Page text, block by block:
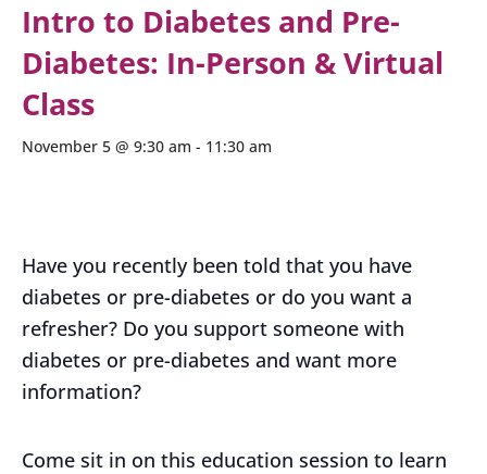
Intro to Diabetes and Pre-
Diabetes: In-Person & Virtual
Class
November 5 @ 9:30 am - 11:30 am
Have you recently been told that you have
diabetes or pre-diabetes or do you want a
refresher? Do you support someone with
diabetes or pre-diabetes and want more
information?
Come sit in on this education session to learn